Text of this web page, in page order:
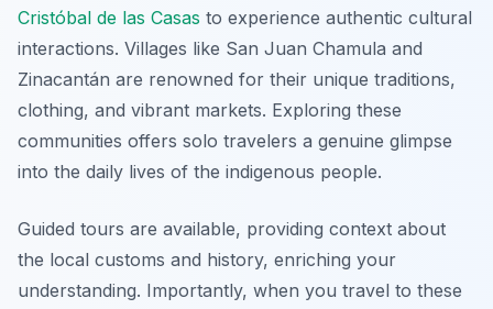
Cristóbal de las Casas to experience authentic cultural
interactions. Villages like San Juan Chamula and
Zinacantán are renowned for their unique traditions,
clothing, and vibrant markets. Exploring these
communities offers solo travelers a genuine glimpse
into the daily lives of the indigenous people.
Guided tours are available, providing context about
the local customs and history, enriching your
understanding. Importantly, when you travel to these